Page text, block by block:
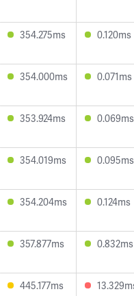
354.275ms 0.120ms
354.000ms 0.071ms
353.924ms 0.069ms
354.019ms 0.095ms
354.204ms 0.124ms
357.877ms 0.832ms
445.177ms